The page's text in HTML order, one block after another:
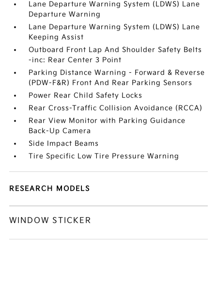
Lane Departure Warning System (LDWS) Lane
Departure Warning
Lane Departure Warning System (LDWS) Lane
Keeping Assist
Outboard Front Lap And Shoulder Safety Belts
-inc: Rear Center 3 Point
Parking Distance Warning - Forward & Reverse
(PDW-F&R) Front And Rear Parking Sensors
Power Rear Child Safety Locks
Rear Cross-Traffic Collision Avoidance (RCCA)
Rear View Monitor with Parking Guidance
Back-Up Camera
Side Impact Beams
Tire Specific Low Tire Pressure Warning
RESEARCH MODELS
WINDOW STICKER